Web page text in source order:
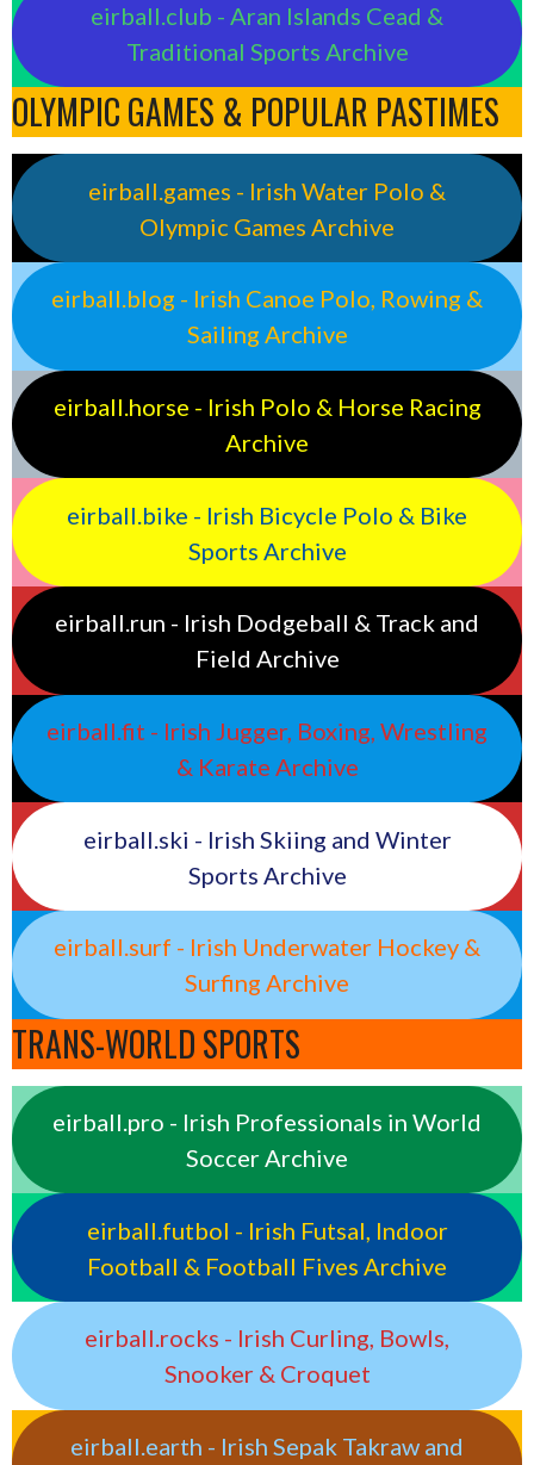
eirball.club - Aran Islands Cead &
Traditional Sports Archive
OLYMPIC GAMES & POPULAR PASTIMES
eirball.games - Irish Water Polo &
Olympic Games Archive
eirball.blog - Irish Canoe Polo, Rowing &
Sailing Archive
eirball.horse - Irish Polo & Horse Racing
Archive
eirball.bike - Irish Bicycle Polo & Bike
Sports Archive
eirball.run - Irish Dodgeball & Track and
Field Archive
eirball.fit - Irish Jugger, Boxing, Wrestling
& Karate Archive
eirball.ski - Irish Skiing and Winter
Sports Archive
eirball.surf - Irish Underwater Hockey &
Surfing Archive
TRANS-WORLD SPORTS
eirball.pro - Irish Professionals in World
Soccer Archive
eirball.futbol - Irish Futsal, Indoor
Football & Football Fives Archive
eirball.rocks - Irish Curling, Bowls,
Snooker & Croquet
eirball.earth - Irish Sepak Takraw and